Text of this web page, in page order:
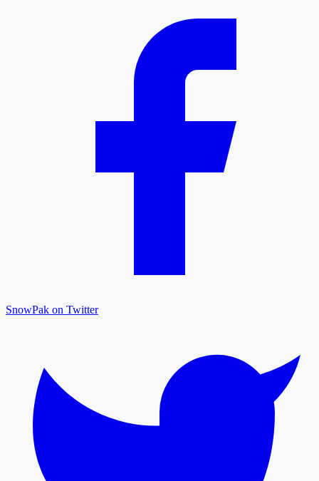
SnowPak on Twitter